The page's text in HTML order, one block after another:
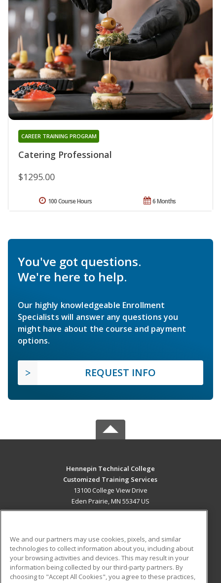
Catering Professional
CAREER TRAINING PROGRAM
$1295.00
6 Months
100 Course Hours
You've got questions.
We're here to help.
Our highly knowledgeable Enrollment
Specialists will answer any questions you
might have about the course and payment
options.
REQUEST INFO
Hennepin Technical College
Customized Training Services
13100 College View Drive
Eden Prairie, MN 55347 US
ADDITIONAL RESOURCES
Military
Financial Assistance
Student Blog
We and our partners may use cookies, pixels, and similar
technologies to collect information about you, including about
your browsing activities and devices. This may result in your
information being collected by our third-party partners. By
choosing to "Accept All Cookies", you agree to these practices,